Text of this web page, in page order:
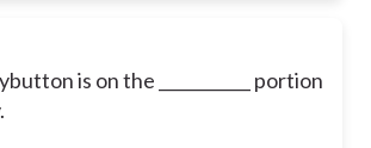
is on the ___________ portion